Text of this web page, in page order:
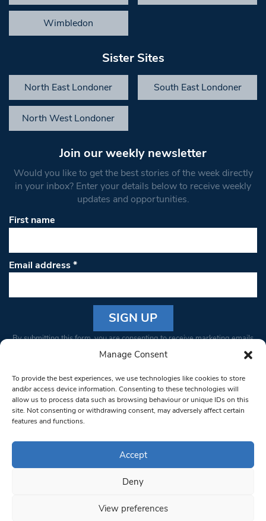
Manage Consent
To provide the best experiences, we use technologies like cookies to store
and/or access device information. Consenting to these technologies will
allow us to process data such as browsing behaviour or unique IDs on this
site. Not consenting or withdrawing consent, may adversely affect certain
features and functions.
Accept
Deny
View preferences
Wimbledon
Sister Sites
North East Londoner South East Londoner
North West Londoner
Join our weekly newsletter
Would you like to get the best stories of the week directly
in your inbox? Enter your details below to receive weekly
updates and opportunities.
First name
Email address*
Constant
Please
leave
this field
blank.
By submitting this form, you are consenting to receive marketing emails
from: South West Londoner. You can revoke your consent to receive
bottom of every email.Emails are serviced by Constant Contact
© 1997-2026 South West Londoner.
Privacy Policy
Terms & Conditions